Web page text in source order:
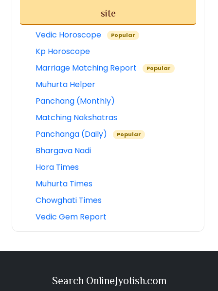
site
Vedic Horoscope Popular
Kp Horoscope
Marriage Matching Report
Popular
Muhurta Helper
Panchang (Monthly)
Matching Nakshatras
Panchanga (Daily)
Popular
Bhargava Nadi
Hora Times
Muhurta Times
Chowghati Times
Vedic Gem Report
Search OnlineJyotish.com